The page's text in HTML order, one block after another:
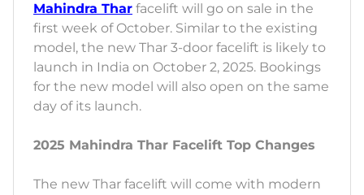
Mahindra Thar facelift will go on sale in the
first week of October. Similar to the existing
model, the new Thar 3-door facelift is likely to
launch in India on October 2, 2025. Bookings
for the new model will also open on the same
day of its launch.
2025 Mahindra Thar Facelift Top Changes
The new Thar facelift will come with modern